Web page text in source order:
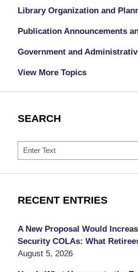
Library Organization and
Publication Announcements
Government and
View More Topics
SEARCH
Search
RECENT ENTRIES
A New Proposal Would
Security COLAs: What
August 5, 2026